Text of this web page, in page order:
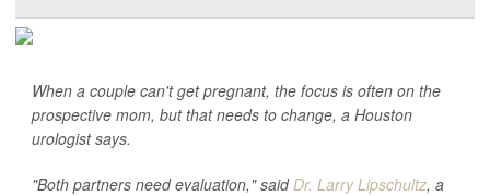
When a couple can't get pregnant, the focus is often on the
prospective mom, but that needs to change, a Houston
urologist says.
"Both partners need evaluation," saidDr. Larry Lipschultz, a